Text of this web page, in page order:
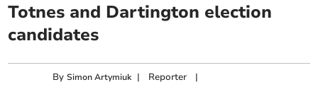
Totnes and Dartington election
candidates
BySimon Artymiuk | Reporter |